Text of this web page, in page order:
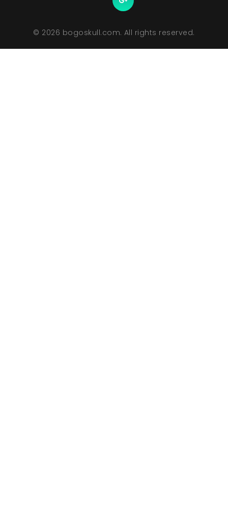
© 2026 bogoskull.com. All rights reserved.